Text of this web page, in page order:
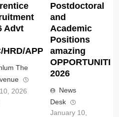
Advt
HRD/APP/2026
The
2026
Postdoctoral
and
Academic
Positions
amazing
2026
News
Desk
January 10,